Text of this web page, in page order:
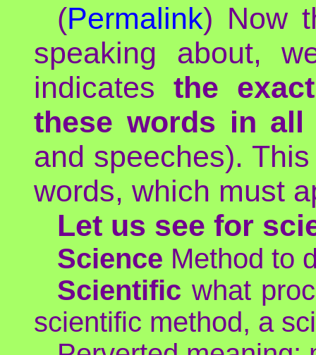
(Permalink) Now
speaking about,
indicates the
these words in
and speeches).
words, which must
Let us see for
Science Method to
Scientific what
scientific method, a